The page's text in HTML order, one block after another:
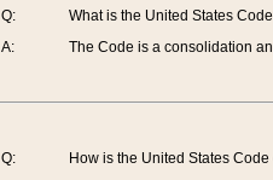
Q:
A:
What is the United States
The Code is a consolidation
Q:
How is the United States